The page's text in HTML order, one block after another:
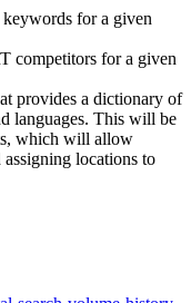
for a given
competitors for a given
provides a dictionary of
languages. This will be
which will allow
locations to